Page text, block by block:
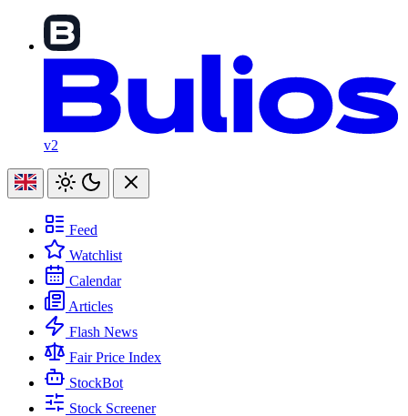
v2
Feed
Watchlist
Calendar
Articles
Flash News
Fair Price Index
StockBot
Stock Screener